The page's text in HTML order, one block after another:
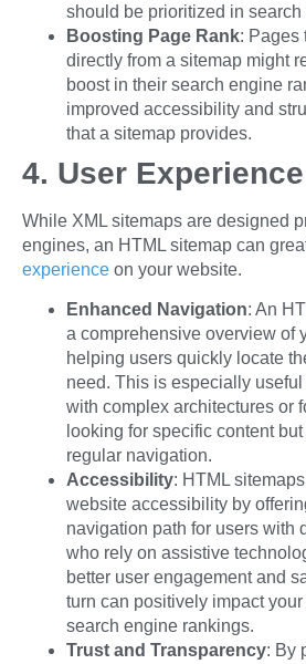
should be prioritized in search
Boosting Page Rank: Pages
directly from a sitemap might
boost in their search engine
improved accessibility and
that a sitemap provides.
4. User Experience
While XML sitemaps are designed
engines, an HTML sitemap can
experience on your website.
Enhanced Navigation: An
a comprehensive overview of
helping users quickly locate
need. This is especially
with complex architectures or
looking for specific content
regular navigation.
Accessibility: HTML
website accessibility by
navigation path for users with
who rely on assistive
better user engagement and
turn can positively impact your
search engine rankings.
Trust and Transparency: By